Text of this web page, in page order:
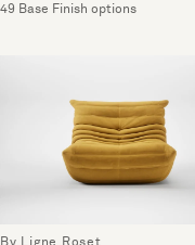
49 Base Finish options